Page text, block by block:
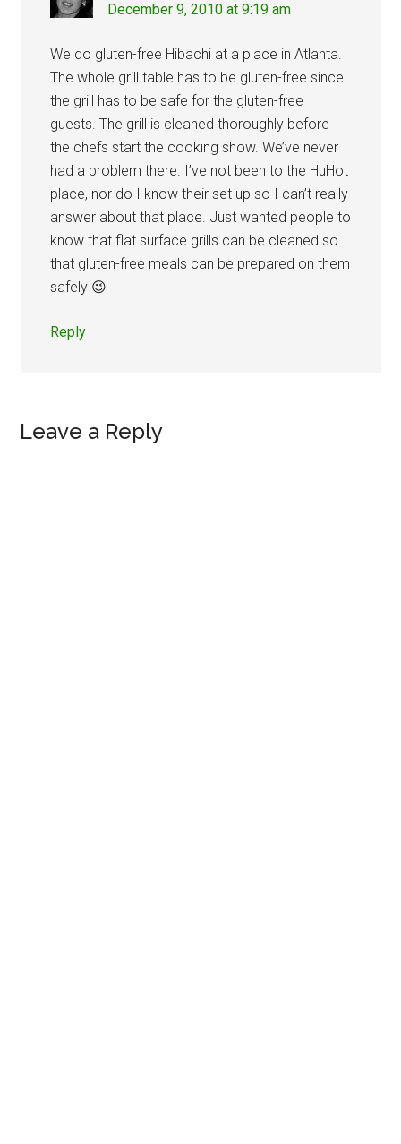
December 9, 2010 at 9:19 am
We do gluten-free Hibachi at a place in Atlanta.
The whole grill table has to be gluten-free since
the grill has to be safe for the gluten-free
guests. The grill is cleaned thoroughly before
the chefs start the cooking show. We’ve never
had a problem there. I’ve not been to the HuHot
place, nor do I know their set up so I can’t really
answer about that place. Just wanted people to
know that flat surface grills can be cleaned so
that gluten-free meals can be prepared on them
safely 😉
Reply
Leave a Reply